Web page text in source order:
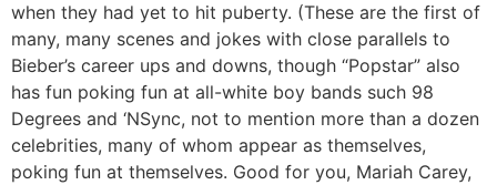
when they had yet to hit puberty. (These are the first of
many, many scenes and jokes with close parallels to
Bieber’s career ups and downs, though “Popstar” also
has fun poking fun at all-white boy bands such 98
Degrees and ‘NSync, not to mention more than a dozen
celebrities, many of whom appear as themselves,
poking fun at themselves. Good for you, Mariah Carey,